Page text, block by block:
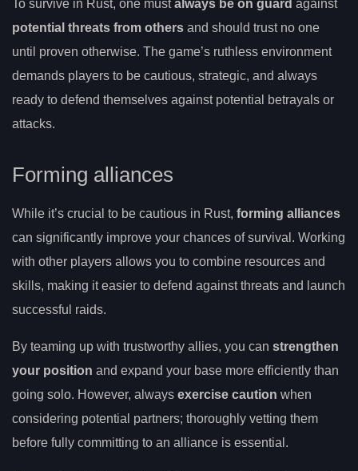
To survive in Rust, one mustalways be on guard against
potential threats from others and should trust no one
until proven otherwise. The game’s ruthless environment
demands players to be cautious, strategic, and always
ready to defend themselves against potential betrayals or
attacks.
Forming alliances
While it’s crucial to be cautious in Rust, forming alliances
can significantly improve your chances of survival. Working
with other players allows you to combine resources and
skills, making it easier to defend against threats and launch
successful raids.
By teaming up with trustworthy allies, you can strengthen
your position and expand your base more efficiently than
going solo. However, always exercise caution when
considering potential partners; thoroughly vetting them
before fully committing to an alliance is essential.